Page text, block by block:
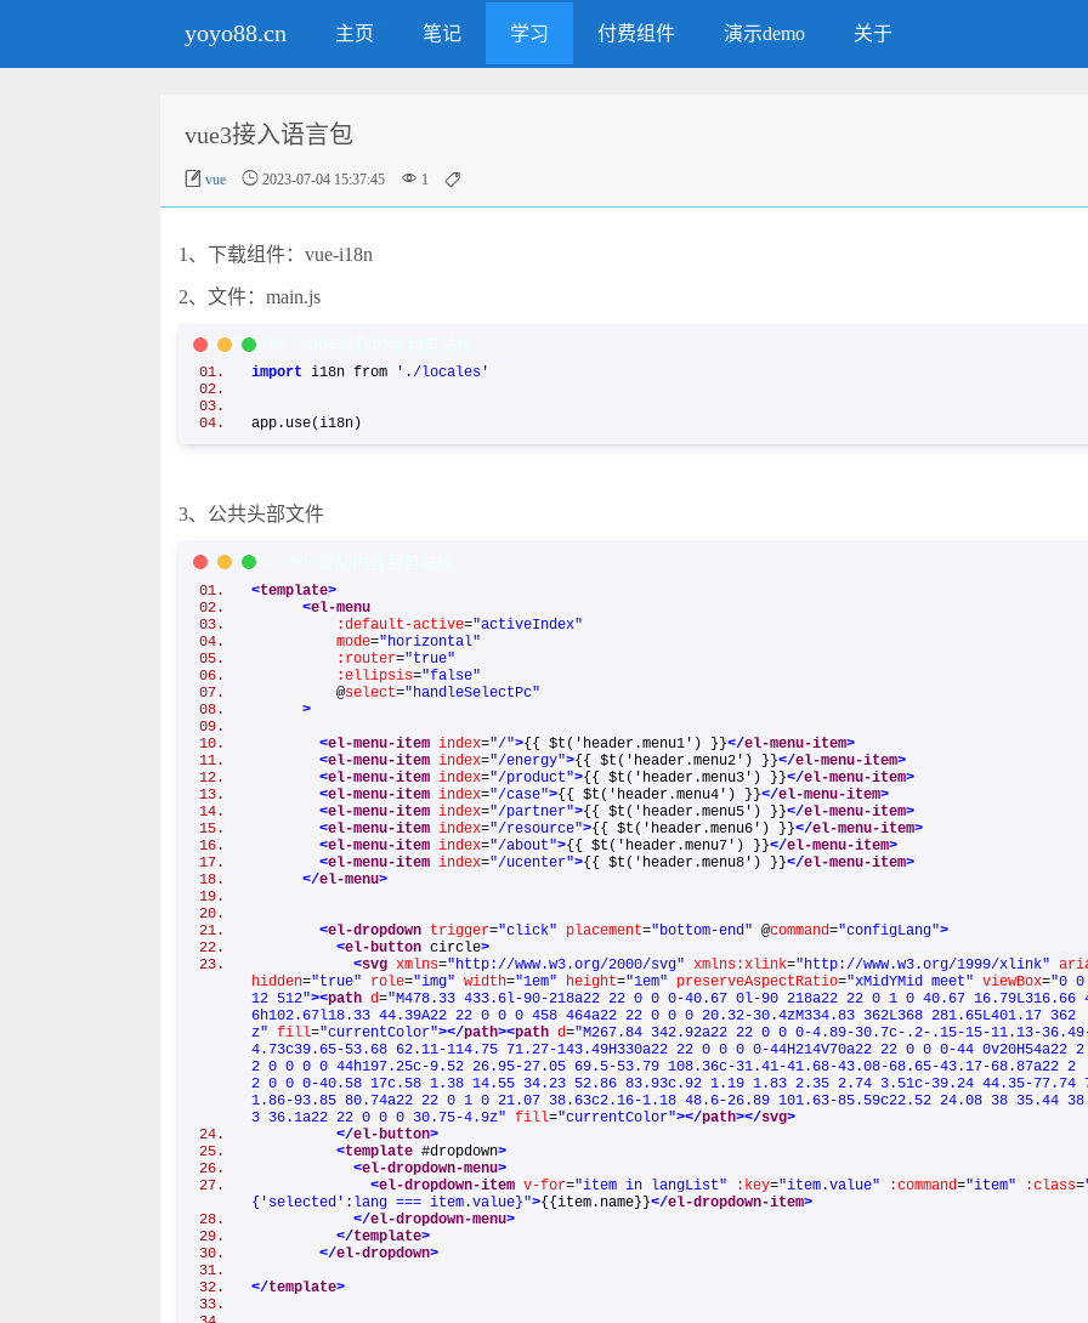
yoyo88.cn 主页 笔记 学习 付费组件 演示demo 关于
vue3接入语言包
 vue  2023-07-04 15:37:45  1 
1、下载组件：vue-i18n
2、文件：main.js
JavaScript Code
import i18n from './locales'
app.use(i18n)
3、公共头部文件
XML/HTML Code
<template>
<el-menu
:default-active="activeIndex"
mode="horizontal"
:router="true"
:ellipsis="false"
@select="handleSelectPc"
>
<el-menu-item index="/">{{ $t('header.menu1') }}</el-menu-item>
<el-menu-item index="/energy">{{ $t('header.menu2') }}</el-menu-item>
<el-menu-item index="/product">{{ $t('header.menu3') }}</el-menu-item>
<el-menu-item index="/case">{{ $t('header.menu4') }}</el-menu-item>
<el-menu-item index="/partner">{{ $t('header.menu5') }}</el-menu-item>
<el-menu-item index="/resource">{{ $t('header.menu6') }}</el-menu-item>
<el-menu-item index="/about">{{ $t('header.menu7') }}</el-menu-item>
<el-menu-item index="/ucenter">{{ $t('header.menu8') }}</el-menu-item>
</el-menu>
<el-dropdown trigger="click" placement="bottom-end" @command="configLang">
<el-button circle>
<svg xmlns="http://www.w3.org/2000/svg" xmlns:xlink="http://www.w3.org/1999/xlink"
hidden="true" role="img" width="1em" height="1em" preserveAspectRatio="xMidYMid meet" viewBox="0 0
12 512"><path d="M478.33 433.6l-90-218a22 22 0 0 0-40.67 0l-90 218a22 22 0 1 0 40.67 16.79L316.66
6h102.67l18.33 44.39A22 22 0 0 0 458 464a22 22 0 0 0 20.32-30.4zM334.83 362L368 281.65L401.17 362
z" fill="currentColor"></path><path d="M267.84 342.92a22 22 0 0 0-4.89-30.7c-.2-.15-15-11.13-
4.73c39.65-53.68 62.11-114.75 71.27-143.49H330a22 22 0 0 0 0-44H214V70a22 22 0 0 0-44 0v20H54a22 2
2 0 0 0 0 44h197.25c-9.52 26.95-27.05 69.5-53.79 108.36c-31.41-41.68-43.08-68.65-43.17-68.87a22 2
2 0 0 0-40.58 17c.58 1.38 14.55 34.23 52.86 83.93c.92 1.19 1.83 2.35 2.74 3.51c-39.24 44.35-77.74
1.86-93.85 80.74a22 22 0 1 0 21.07 38.63c2.16-1.18 48.6-26.89 101.63-85.59c22.52 24.08 38 35.44
3 36.1a22 22 0 0 0 30.75-4.9z" fill="currentColor"></path></svg>
</el-button>
<template #dropdown>
<el-dropdown-menu>
<el-dropdown-item v-for="item in langList" :key="item.value" :command="item" :class=
{'selected':lang === item.value}">{{item.name}}</el-dropdown-item>
</el-dropdown-menu>
</template>
</el-dropdown>
</template>